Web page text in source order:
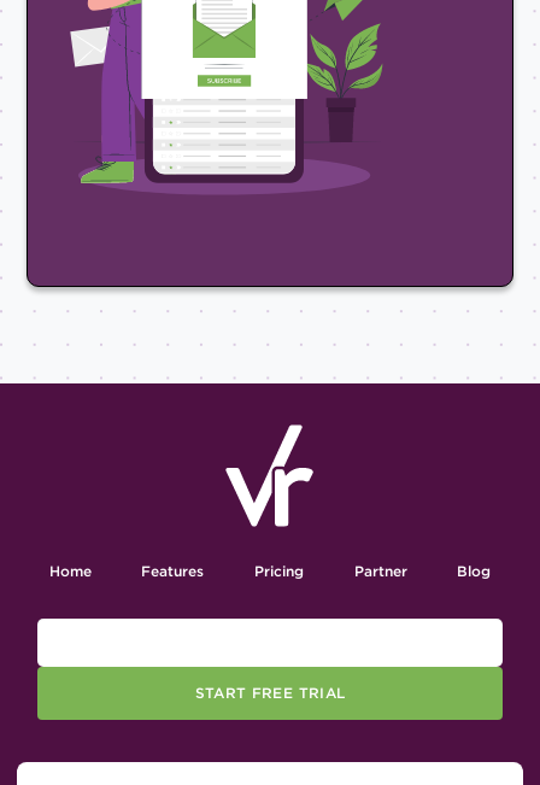
Home Features Pricing Partner Blog
START FREE TRIAL